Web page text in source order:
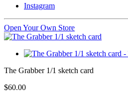
Instagram
Open Your Own Store
The Grabber 1/1 sketch card
$60.00